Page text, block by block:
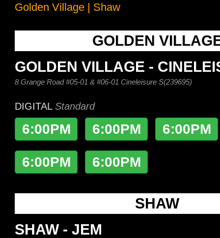
Golden Village | Shaw
GOLDEN
GOLDEN VILLAGE -
8 Grange Road #05-01 & #06-01 Cineleisure S(239695)
DIGITAL Standard
6:00PM 6:00PM 6:00PM
6:00PM 6:00PM
SHAW
SHAW - JEM